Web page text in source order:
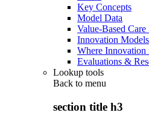
Key Concepts
Model Data
Value-Based
Innovation Models
Where Innovation
Evaluations &
Lookup tools
Back to menu
section title h3